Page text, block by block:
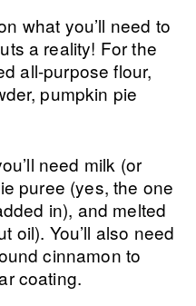
what you’ll need to
a reality! For the
all-purpose flour,
pumpkin pie
need milk (or
puree (yes, the one
in), and melted
oil). You’ll also need
cinnamon to
coating.